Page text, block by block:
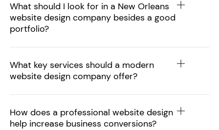
What should I look for in a New Orleans
website design company besides a good
portfolio?
What key services should a modern
website design company offer?
How does a professional website design
help increase business conversions?